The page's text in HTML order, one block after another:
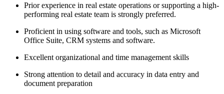
Prior experience in real estate operations or supporting a high-
performing real estate team is strongly preferred.
Proficient in using software and tools, such as Microsoft
Office Suite, CRM systems and software.
Excellent organizational and time management skills
Strong attention to detail and accuracy in data entry and
document preparation